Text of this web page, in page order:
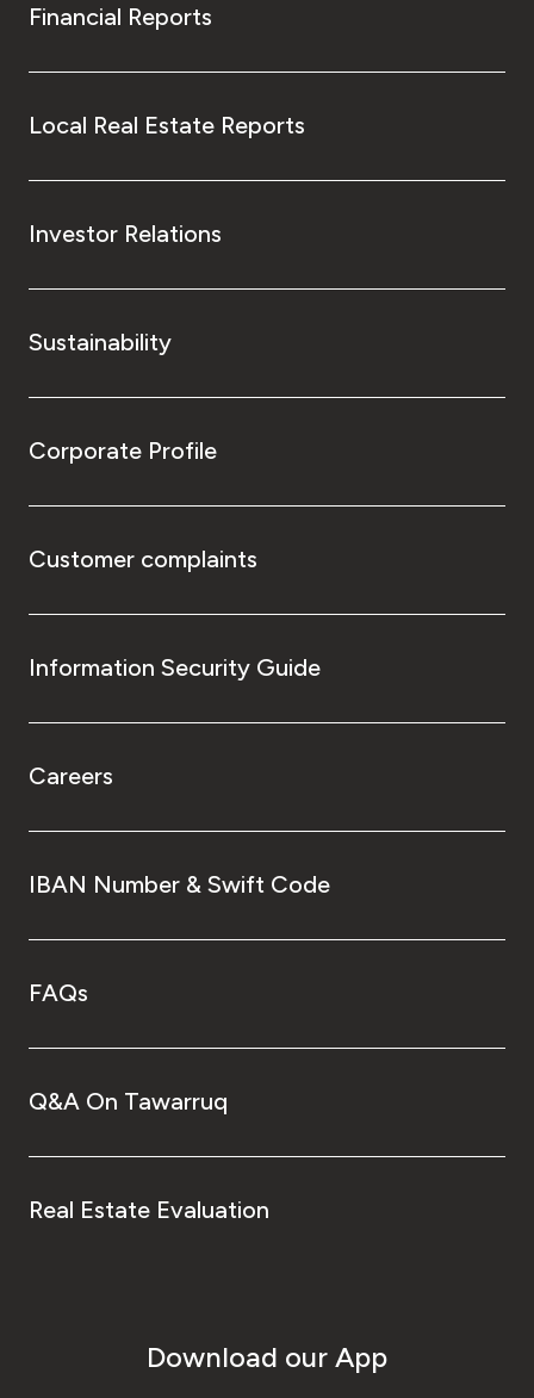
Financial Reports
Local Real Estate Reports
Investor Relations
Sustainability
Corporate Profile
Customer complaints
Information Security Guide
Careers
IBAN Number & Swift Code
FAQs
Q&A On Tawarruq
Real Estate Evaluation
Download our App